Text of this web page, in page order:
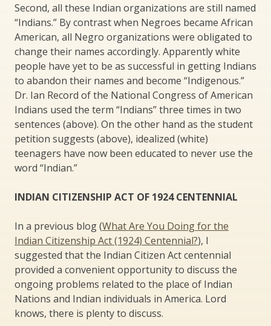
Second, all these Indian organizations are still named
“Indians.” By contrast when Negroes became African
American, all Negro organizations were obligated to
change their names accordingly. Apparently white
people have yet to be as successful in getting Indians
to abandon their names and become “Indigenous.”
Dr. Ian Record of the National Congress of American
Indians used the term “Indians” three times in two
sentences (above). On the other hand as the student
petition suggests (above), idealized (white)
teenagers have now been educated to never use the
word “Indian.”
INDIAN CITIZENSHIP ACT OF 1924 CENTENNIAL
In a previous blog (What Are You Doing for the
Indian Citizenship Act (1924) Centennial?), I
suggested that the Indian Citizen Act centennial
provided a convenient opportunity to discuss the
ongoing problems related to the place of Indian
Nations and Indian individuals in America. Lord
knows, there is plenty to discuss.